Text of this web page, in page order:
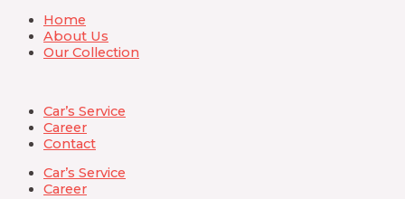
Home
About Us
Our Collection
Car’s Service
Career
Contact
Car’s Service
Career